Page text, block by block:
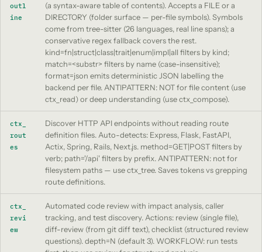
outl
ine
(a syntax-aware table of contents). Accepts a FILE or a
DIRECTORY (folder surface — per-file symbols). Symbols
come from tree-sitter (26 languages, real line spans); a
conservative regex fallback covers the rest.
kind=fn|struct|class|trait|enum|impl|all filters by kind;
match=<substr> filters by name (case-insensitive);
format=json emits deterministic JSON labelling the
backend per file. ANTIPATTERN: NOT for file content (use
ctx_read) or deep understanding (use ctx_compose).
ctx_
rout
es
Discover HTTP API endpoints without reading route
definition files. Auto-detects: Express, Flask, FastAPI,
Actix, Spring, Rails, Next.js. method=GET|POST filters by
verb; path='/api' filters by prefix. ANTIPATTERN: not for
filesystem paths — use ctx_tree. Saves tokens vs grepping
route definitions.
ctx_
revi
ew
Automated code review with impact analysis, caller
tracking, and test discovery. Actions: review (single file),
diff-review (from git diff text), checklist (structured review
questions). depth=N (default 3). WORKFLOW: run tests